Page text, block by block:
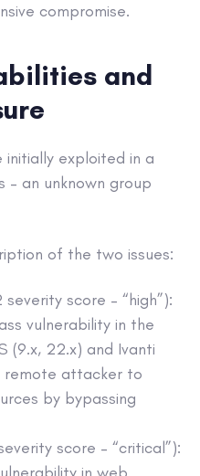
compromise.
and
initially exploited in a
an unknown group
of the two issues:
score – “high”):
vulnerability in the
(9.x, 22.x) and Ivanti
remote attacker to
by bypassing
score – “critical”):